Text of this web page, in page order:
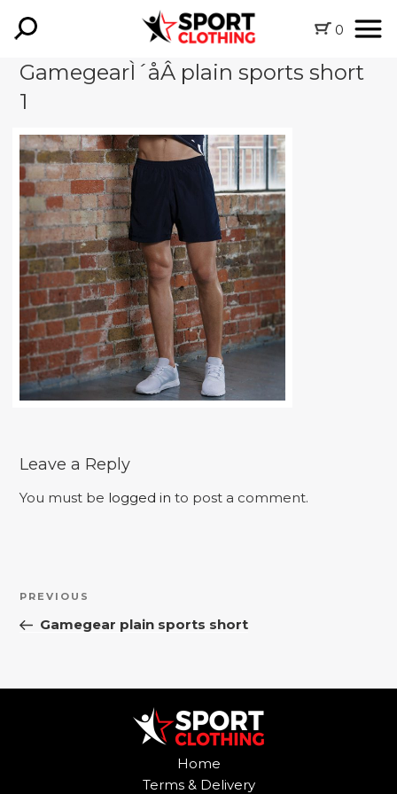
0
GamegearÌ´åÂ plain sports short
1
Leave a Reply
You must be logged in to post a comment.
Previous
Post
PREVIOUS
Gamegear plain sports short
Home
Terms & Delivery